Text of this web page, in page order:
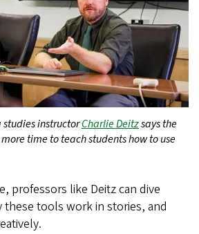
instructorCharlie Deitzsays the
time to teach students how to use
professors like Deitz can dive
tools work in stories, and